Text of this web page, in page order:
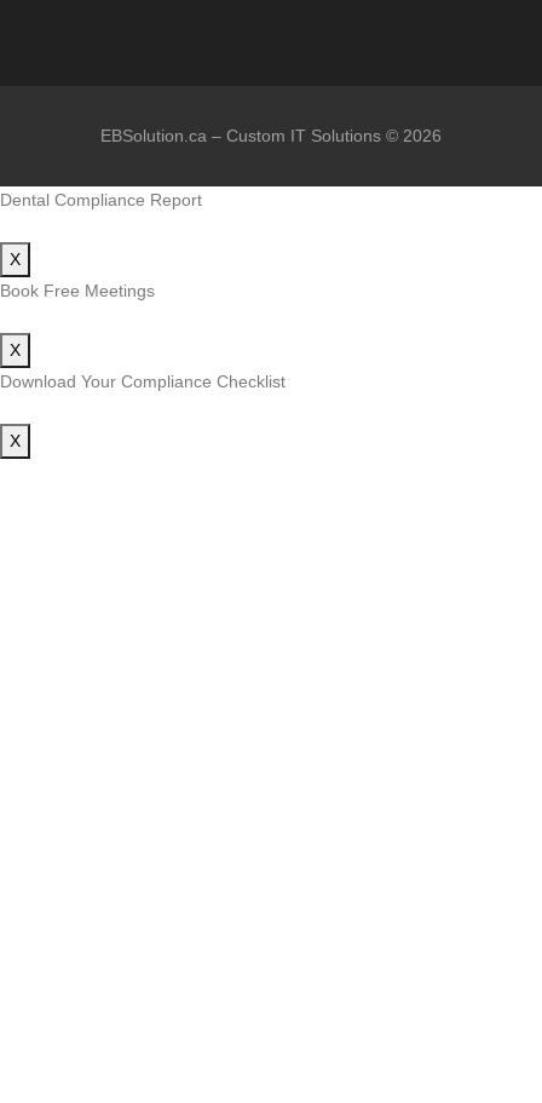
EBSolution.ca – Custom IT Solutions © 2026
Dental Compliance Report
X
Book Free Meetings
X
Download Your Compliance Checklist
X